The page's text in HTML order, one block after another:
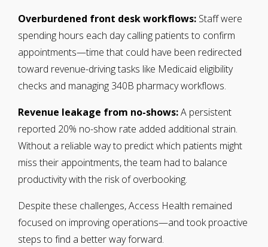
Overburdened front desk workflows: Staff were
spending hours each day calling patients to confirm
appointments—time that could have been redirected
toward revenue-driving tasks like Medicaid eligibility
checks and managing 340B pharmacy workflows.
Revenue leakage from no-shows:A persistent
reported 20% no-show rate added additional strain.
Without a reliable way to predict which patients might
miss their appointments, the team had to balance
productivity with the risk of overbooking.
Despite these challenges, Access Health remained
focused on improving operations—and took proactive
steps to find a better way forward.